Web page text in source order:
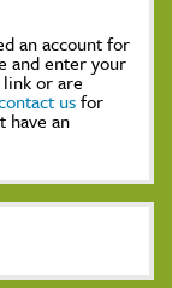
an account for
and enter your
or are
usfor
have an